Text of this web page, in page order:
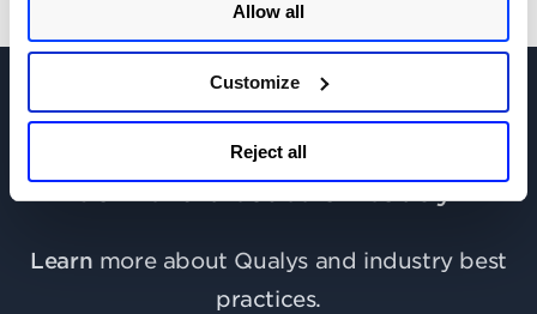
Allow all
Customize
Reject all
Join the discussion today!
Learn more about Qualys and industry best
practices.